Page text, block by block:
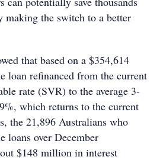
making the switch to a better
that based on a $354,614
loan refinanced from the current
rate (SVR) to the average 3-
which returns to the current
the 21,896 Australians who
loans over December
$148 million in interest